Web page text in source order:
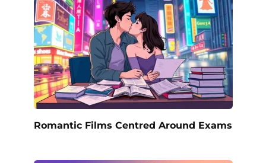
Romantic Films Centred Around Exams